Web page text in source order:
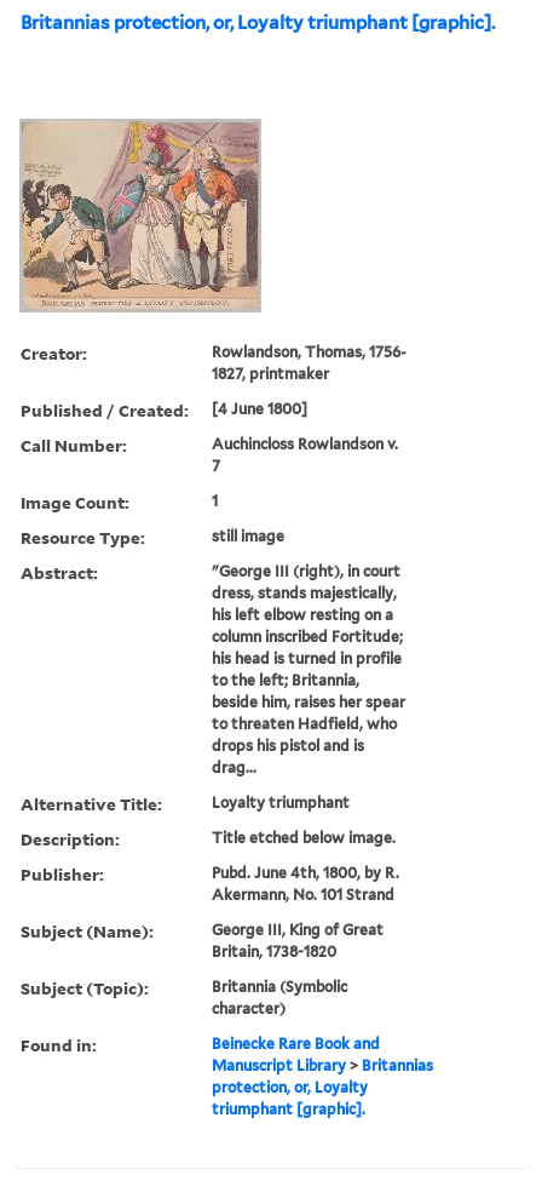
Britannias protection, or, Loyalty triumphant [graphic].
Creator:
Rowlandson, Thomas, 1756-
1827, printmaker
Published / Created: [4 June 1800]
Call Number:
Auchincloss Rowlandson v.
7
Image Count: 1
Resource Type: still image
Abstract:
"George III (right), in court
dress, stands majestically,
his left elbow resting on a
column inscribed Fortitude;
his head is turned in profile
to the left; Britannia,
beside him, raises her spear
to threaten Hadfield, who
drops his pistol and is
drag...
Alternative Title: Loyalty triumphant
Description: Title etched below image.
Publisher:
Pubd. June 4th, 1800, by R.
Akermann, No. 101 Strand
Subject (Name):
George III, King of Great
Britain, 1738-1820
Subject (Topic):
Britannia (Symbolic
character)
Found in:
Beinecke Rare Book and
Manuscript Library > Britannias
protection, or, Loyalty
triumphant [graphic].